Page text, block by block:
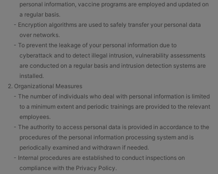
personal information, vaccine programs are employed and updated on
a regular basis.
- Encryption algorithms are used to safely transfer your personal data
over networks.
- To prevent the leakage of your personal information due to
cyberattack and to detect illegal intrusion, vulnerability assessments
are conducted on a regular basis and intrusion detection systems are
installed.
2. Organizational Measures
- The number of individuals who deal with personal information is limited
to a minimum extent and periodic trainings are provided to the relevant
employees.
- The authority to access personal data is provided in accordance to the
procedures of the personal information processing system and is
periodically examined and withdrawn if needed.
- Internal procedures are established to conduct inspections on
compliance with the Privacy Policy.